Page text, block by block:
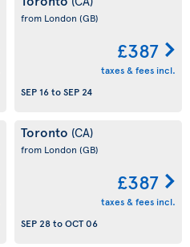
from London (GB)
£387
taxes & fees incl.
SEP 16toSEP 24
Toronto (CA)
from London (GB)
£387
taxes & fees incl.
SEP 28toOCT 06